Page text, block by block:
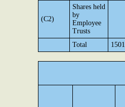
(C2)
Shares held
by
Employee
Trusts
Total
1501